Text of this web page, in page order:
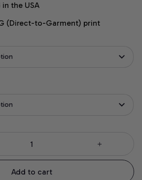
the USA
(Direct-to-Garment) print
Add to cart